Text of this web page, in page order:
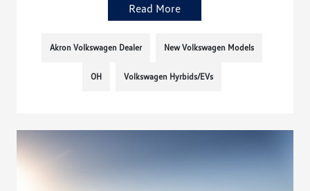
Read More
Akron Volkswagen Dealer New Volkswagen Models
OH Volkswagen Hyrbids/EVs